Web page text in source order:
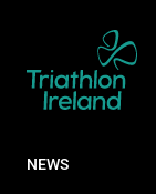
NEWS